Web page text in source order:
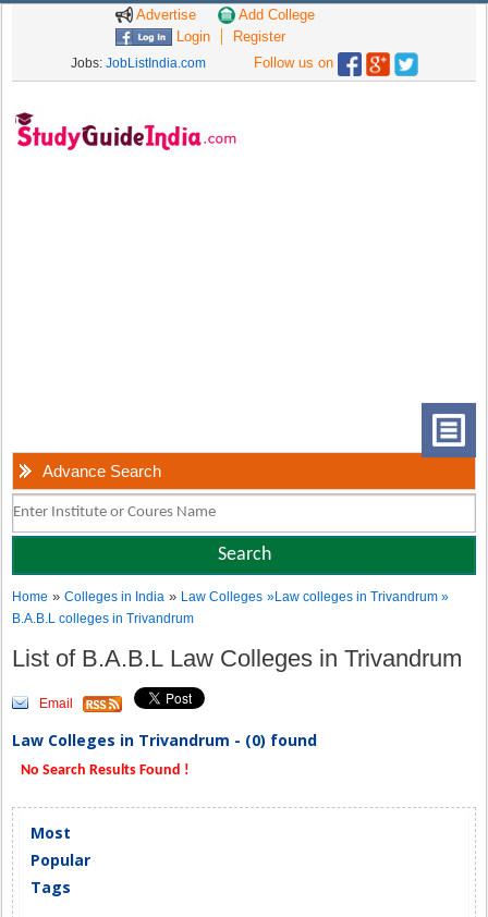
Advertise
Add College
Login
Register
Jobs: JobListIndia.com Follow us on
Advance Search
Home »Colleges in India » Law Colleges »Law colleges in Trivandrum »
B.A.B.L colleges in Trivandrum
List of B.A.B.L Law Colleges in Trivandrum
Email
Law Colleges in Trivandrum - (0) found
No Search Results Found !
Most
Popular
Tags